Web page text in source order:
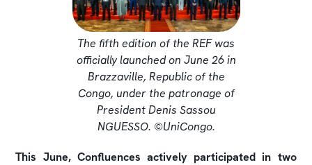
The fifth edition of the REF was
officially launched on June 26 in
Brazzaville, Republic of the
Congo, under the patronage of
President Denis Sassou
NGUESSO. ©UniCongo.
This June, Confluences actively participated in two